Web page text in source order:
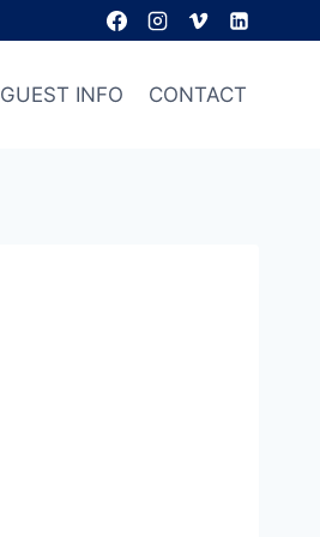
GUEST INFO CONTACT